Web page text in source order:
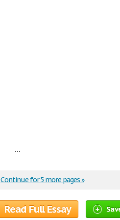
...
Continue for 5 more pages »
Read Full Essay